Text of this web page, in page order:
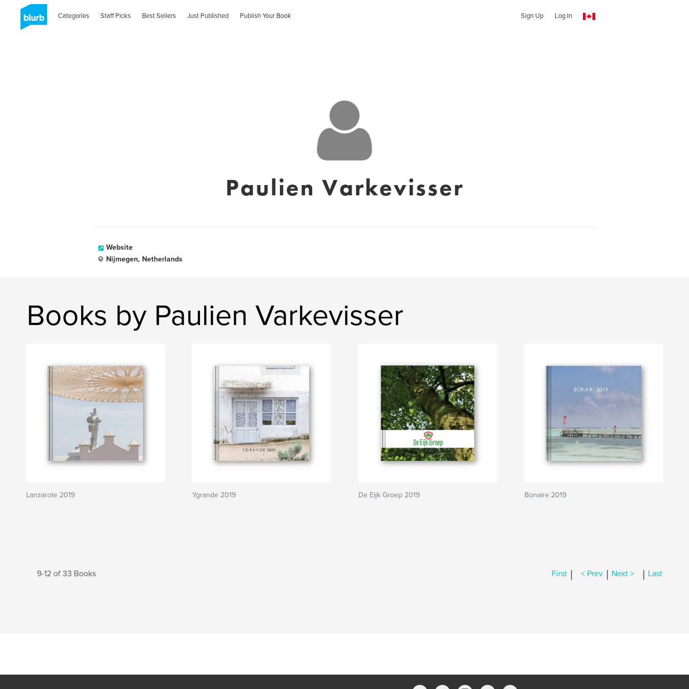
Categories Staff Picks Best Sellers Just Published Publish Your Book Sign Up Log In
Paulien Varkevisser
Website
Nijmegen, Netherlands
Books by Paulien Varkevisser
Lanzarote 2019 Ygrande 2019 De Eijk Groep 2019 Bonaire 2019
9-12 of 33 Books First | < Prev | Next > | Last